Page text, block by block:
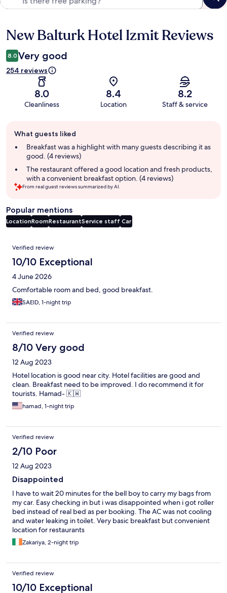
Reviews
New Balturk Hotel Izmit Reviews
8.0 Very good
254 reviews
8.0
Cleanliness
8.4
Location
8.2
Staff & service
review
summary
What guests liked
Breakfast was a highlight with many guests describing it as
good. (4 reviews)
The restaurant offered a good location and fresh products,
with a convenient breakfast option. (4 reviews)
From real guest reviews summarized by AI.
Popular mentions
LocationRoomRestaurantService staff Car
Reviews
Verified review
10/10 Exceptional
4 June 2026
Comfortable room and bed, good breakfast.
SAEID, 1-night trip
Verified review
8/10 Very good
12 Aug 2023
Hotel location is good near city. Hotel facilities are good and
clean. Breakfast need to be improved. I do recommend it for
tourists. Hamad- 🇰🇼
hamad, 1-night trip
Verified review
2/10 Poor
12 Aug 2023
Disappointed
I have to wait 20 minutes for the bell boy to carry my bags from
my car. Easy checking in but i was disappointed when i got roller
bed instead of real bed as per booking. The AC was not cooling
and water leaking in toilet. Very basic breakfast but convenient
location for restaurants
Zakariya, 2-night trip
Verified review
10/10 Exceptional